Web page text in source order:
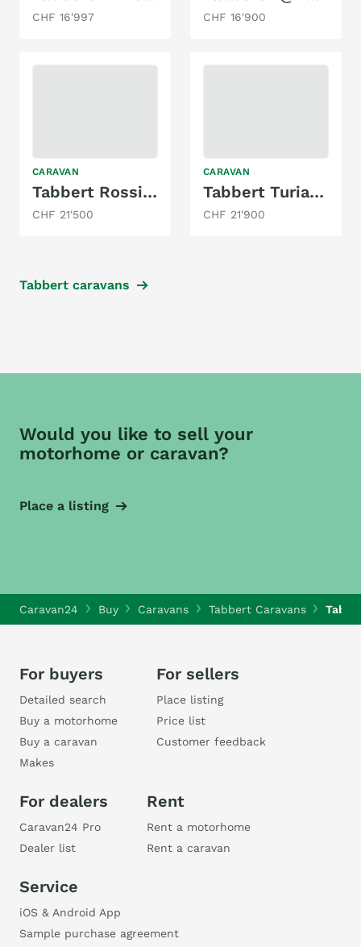
CHF 16'997 CHF 16'900
CARAVAN
Tabbert Rossini 520 DM Etagenbetten
CHF 21'500
CARAVAN
Tabbert Turiano 420 QD/F
CHF 21'900
Tabbert caravans
Would you like to sell your
motorhome or caravan?
Place a listing
Caravan24 Buy Caravans Tabbert Caravans
For buyers
Detailed search
Buy a motorhome
Buy a caravan
Makes
For sellers
Place listing
Price list
Customer feedback
For dealers
Caravan24 Pro
Dealer list
Rent
Rent a motorhome
Rent a caravan
Service
iOS & Android App
Sample purchase agreement